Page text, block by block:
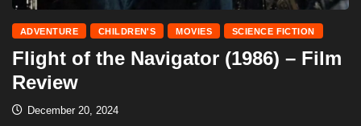
ADVENTURE CHILDREN'S MOVIES SCIENCE FICTION
Flight of the Navigator (1986) – Film
Review
December 20, 2024